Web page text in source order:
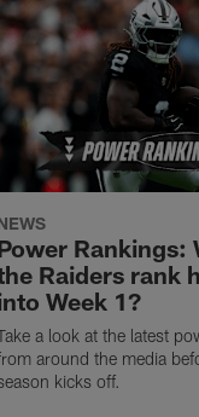
Rankings:
Raiders rank
Week 1?
a look at the latest
around the media
kicks off.